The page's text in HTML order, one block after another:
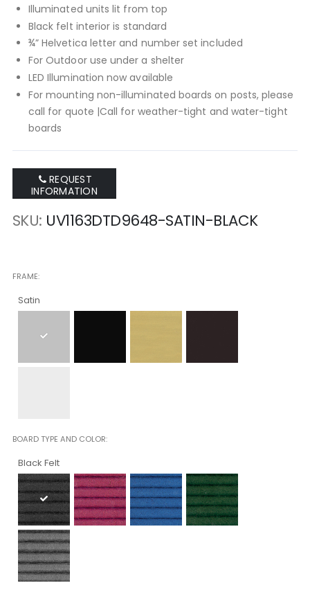
Illuminated units lit from top
Black felt interior is standard
¾” Helvetica letter and number set included
For Outdoor use under a shelter
LED Illumination now available
For mounting non-illuminated boards on posts, please
call for quote |Call for weather-tight and water-tight
boards
REQUEST
INFORMATION
SKU UV1163DTD9648-SATIN-BLACK
FRAME
Satin
BOARD TYPE AND COLOR
Black Felt